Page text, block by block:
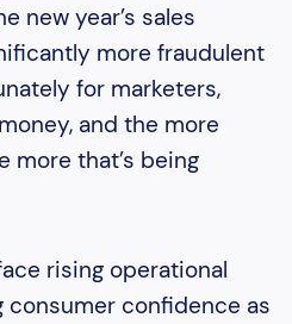
new year’s sales
more fraudulent
for marketers,
and the more
more that’s being
rising operational
confidence as